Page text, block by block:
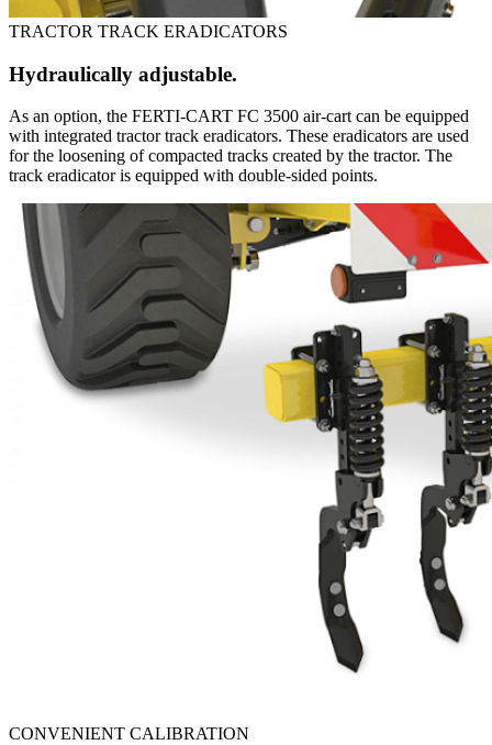
TRACTOR TRACK ERADICATORS
Hydraulically adjustable.
As an option, the FERTI-CART FC 3500 air-cart can be equipped
with integrated tractor track eradicators. These eradicators are used
for the loosening of compacted tracks created by the tractor. The
track eradicator is equipped with double-sided points.
CONVENIENT CALIBRATION